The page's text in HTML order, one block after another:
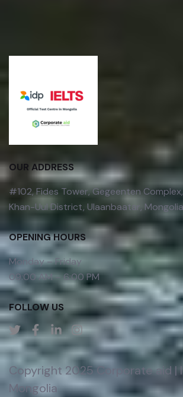
OUR ADDRESS
#102, Fides Tower, Gegeenten
Khan-Uul District, Ulaanbaatar, Mongolia
OPENING HOURS
Monday – Friday
09:00 AM – 6:00 PM
FOLLOW US
Copyright 2025 Corporate aid |
Mongolia